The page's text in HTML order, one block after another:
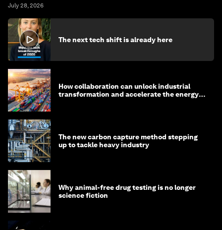
July 28, 2026
The next tech shift is already here
How collaboration can unlock industrial
transformation and accelerate the energy
The new carbon capture method stepping
up to tackle heavy industry
Why animal-free drug testing is no longer
science fiction